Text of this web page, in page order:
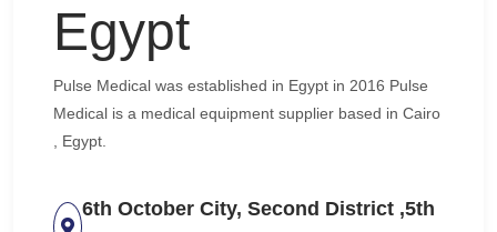
Egypt
Pulse Medical was established in Egypt in 2016 Pulse
Medical is a medical equipment supplier based in Cairo
, Egypt.
6th October City, Second District ,5th